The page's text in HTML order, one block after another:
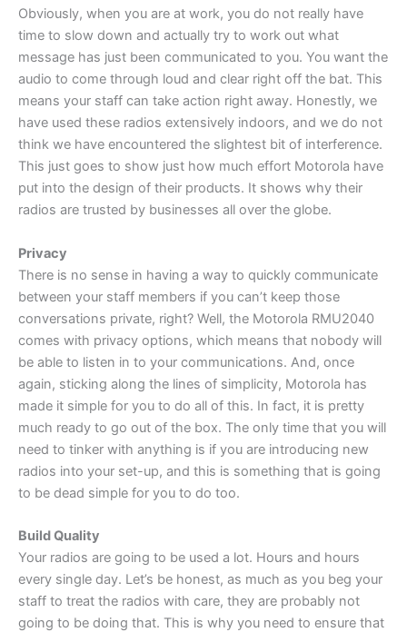
Obviously, when you are at work, you do not really have
time to slow down and actually try to work out what
message has just been communicated to you. You want the
audio to come through loud and clear right off the bat. This
means your staff can take action right away. Honestly, we
have used these radios extensively indoors, and we do not
think we have encountered the slightest bit of interference.
This just goes to show just how much effort Motorola have
put into the design of their products. It shows why their
radios are trusted by businesses all over the globe.
Privacy
There is no sense in having a way to quickly communicate
between your staff members if you can’t keep those
conversations private, right? Well, the Motorola RMU2040
comes with privacy options, which means that nobody will
be able to listen in to your communications. And, once
again, sticking along the lines of simplicity, Motorola has
made it simple for you to do all of this. In fact, it is pretty
much ready to go out of the box. The only time that you will
need to tinker with anything is if you are introducing new
radios into your set-up, and this is something that is going
to be dead simple for you to do too.
Build Quality
Your radios are going to be used a lot. Hours and hours
every single day. Let’s be honest, as much as you beg your
staff to treat the radios with care, they are probably not
going to be doing that. This is why you need to ensure that